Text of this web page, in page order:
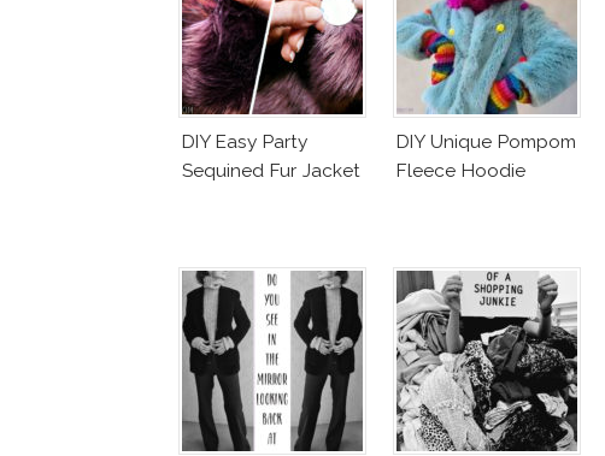
DIY Easy Party
Sequined Fur Jacket
DIY Unique Pompom
Fleece Hoodie